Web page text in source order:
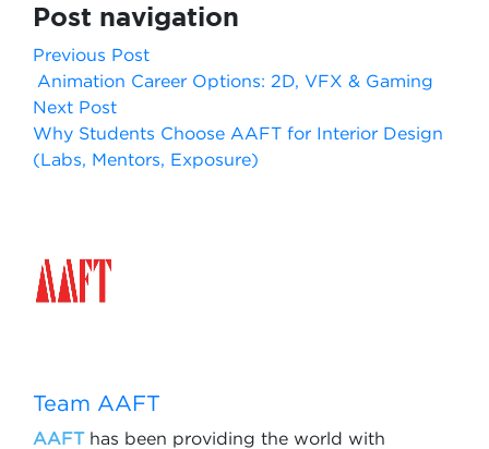
Post navigation
Previous Post
Animation Career Options: 2D, VFX & Gaming
Next Post
Why Students Choose AAFT for Interior Design
(Labs, Mentors, Exposure)
Team AAFT
AAFThas been providing the world with